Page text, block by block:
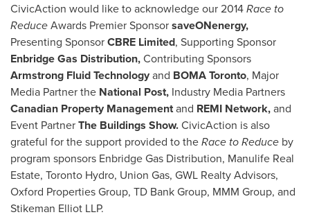
CivicAction would like to acknowledge our 2014Race to
ReduceAwards Premier SponsorsaveONenergy,
Presenting SponsorCBRE Limited, Supporting Sponsor
Enbridge Gas Distribution,Contributing Sponsors
Armstrong Fluid Technologyand BOMA Toronto, Major
Media Partner the National Post, Industry Media Partners
Canadian Property Managementand REMI Network,and
Event PartnerThe Buildings Show.CivicAction is also
grateful for the support provided to theRace to Reduce by
program sponsors Enbridge Gas Distribution, Manulife Real
Estate, Toronto Hydro, Union Gas, GWL Realty Advisors,
Oxford Properties Group, TD Bank Group, MMM Group, and
Stikeman Elliot LLP.